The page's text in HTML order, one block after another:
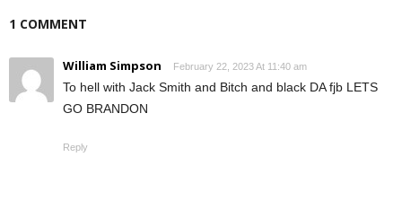
1 COMMENT
William Simpson February 22, 2023 At 11:40 am
To hell with Jack Smith and Bitch and black DA fjb LETS
GO BRANDON
Reply